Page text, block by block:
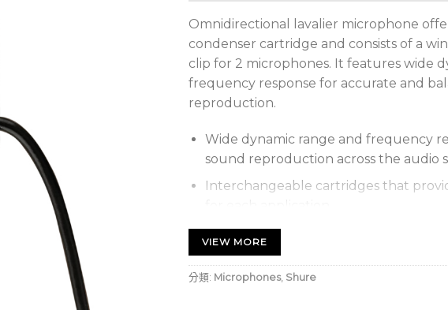
Omnidirectional lavalier microphone
condenser cartridge and consists of a
clip for 2 microphones. It features wide
frequency response for accurate and
reproduction.
Wide dynamic range and frequency
sound reproduction across the audio
Interchangeable cartridges that
Rotatable tie-clip that pivots in 90
placement flexibility
Supplied snap-fit foam windscreen
VIEW MORE
分類: Microphones, Shure